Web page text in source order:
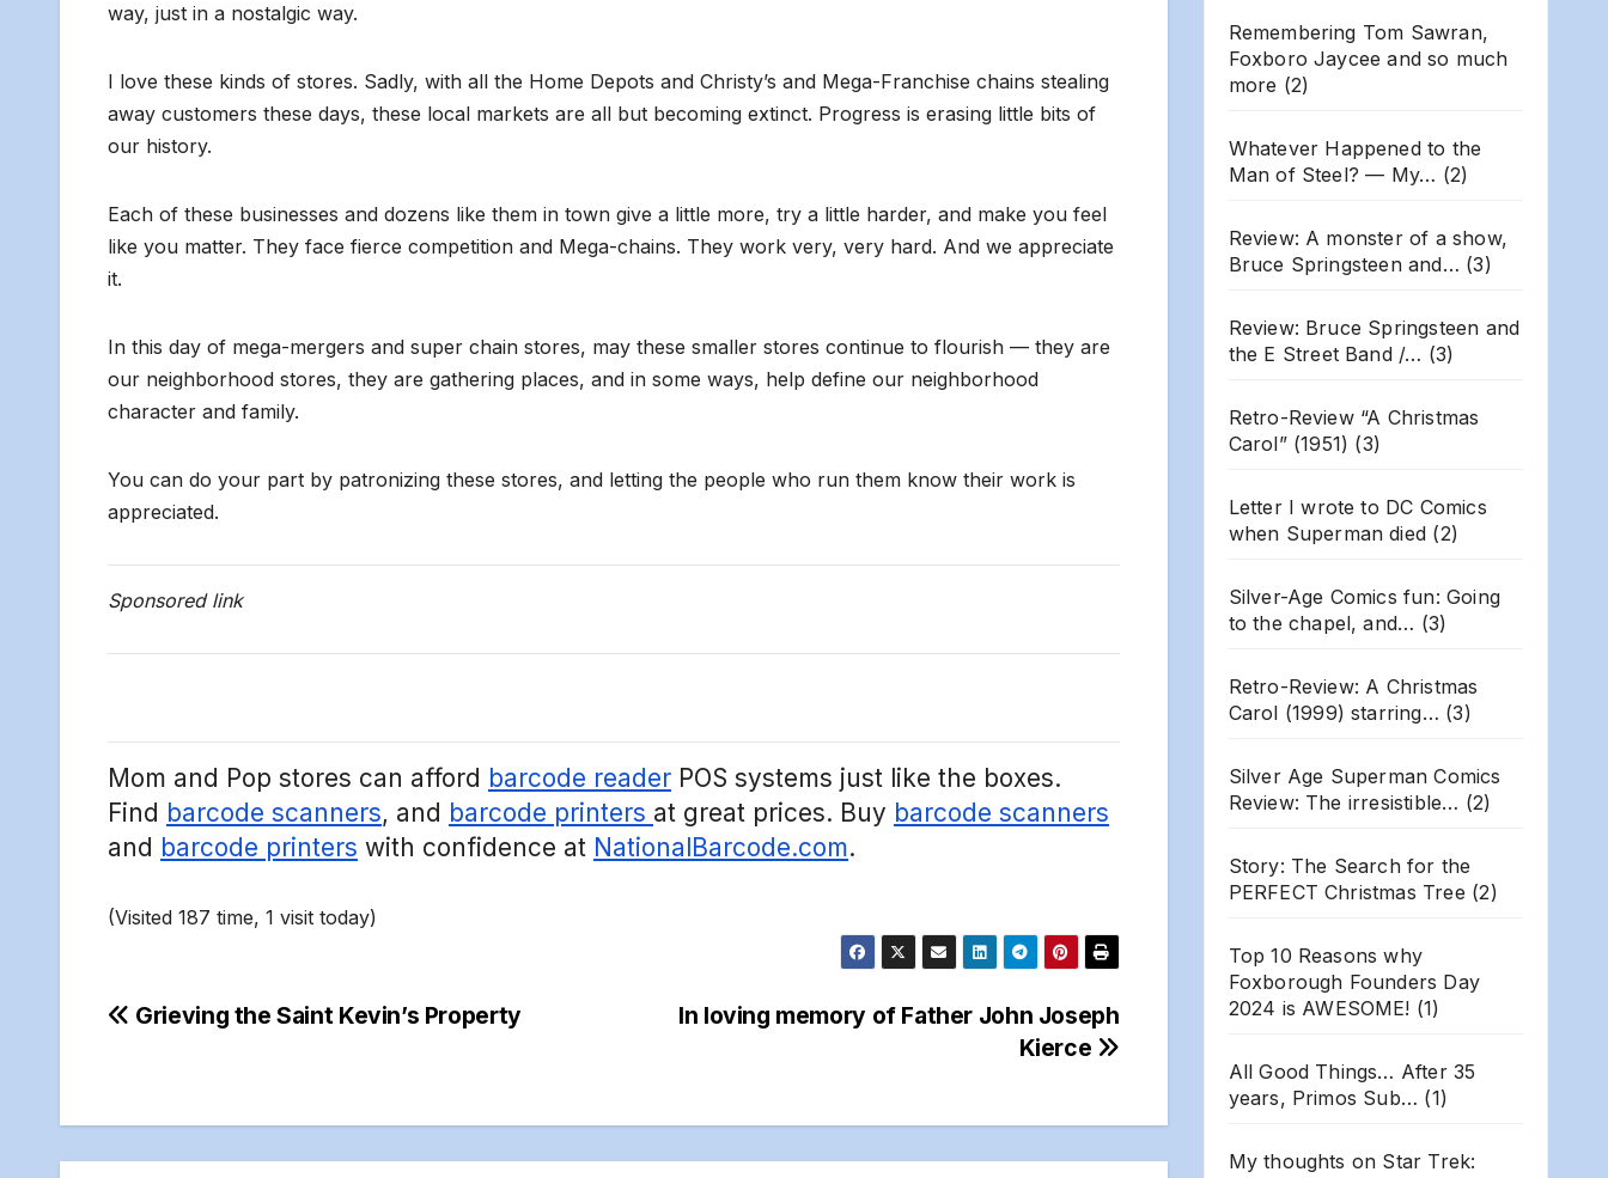
way, just in a nostalgic way.
I love these kinds of stores. Sadly, with all the Home Depots and Christy’s and Mega-Franchise chains stealing
away customers these days, these local markets are all but becoming extinct. Progress is erasing little bits of
our history.
Each of these businesses and dozens like them in town give a little more, try a little harder, and make you feel
like you matter. They face fierce competition and Mega-chains. They work very, very hard. And we appreciate
it.
In this day of mega-mergers and super chain stores, may these smaller stores continue to flourish — they are
our neighborhood stores, they are gathering places, and in some ways, help define our neighborhood
character and family.
You can do your part by patronizing these stores, and letting the people who run them know their work is
appreciated.
Sponsored link
Mom and Pop stores can afford barcode reader POS systems just like the boxes.
Find barcode scanners, and barcode printers at great prices. Buy barcode scanners
and barcode printers with confidence at NationalBarcode.com.
(Visited 187 time, 1 visit today)
Post
In loving memory of Father John Joseph
Kierce
Grieving the Saint Kevin’s Property
Remembering Tom Sawran,
Foxboro Jaycee and so much
more (2)
Whatever Happened to the
Man of Steel? — My… (2)
Review: A monster of a show,
Bruce Springsteen and… (3)
Review: Bruce Springsteen and
the E Street Band /… (3)
Retro-Review “A Christmas
Carol” (1951) (3)
Letter I wrote to DC Comics
when Superman died (2)
Silver-Age Comics fun: Going
to the chapel, and… (3)
Retro-Review: A Christmas
Carol (1999) starring… (3)
Silver Age Superman Comics
Review: The irresistible… (2)
Story: The Search for the
PERFECT Christmas Tree (2)
Top 10 Reasons why
Foxborough Founders Day
2024 is AWESOME! (1)
All Good Things… After 35
years, Primos Sub… (1)
My thoughts on Star Trek: